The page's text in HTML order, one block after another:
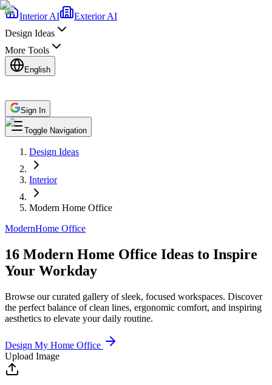
Interior AI
Exterior AI
Design Ideas
More Tools
English
Sign In
Toggle Navigation
Design Ideas
Interior
Modern Home Office
ModernHome Office
16 Modern Home Office Ideas to Inspire
Your Workday
Browse our curated gallery of sleek, focused workspaces. Discover
the perfect balance of clean lines, ergonomic comfort, and inspiring
aesthetics to elevate your daily routine.
Design My Home Office
Upload Image